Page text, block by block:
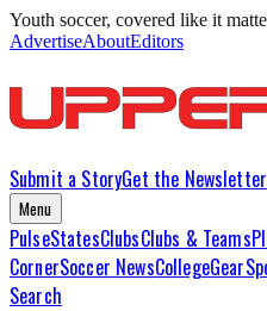
Youth soccer, covered like it
AdvertiseAboutEditors
Submit a StoryGet the Newsletter
Menu
PulseStatesClubsClubs & Teams
CornerSoccer NewsCollegeGear
Search